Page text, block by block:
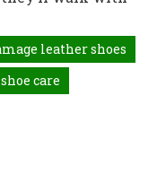
leather shoes
care